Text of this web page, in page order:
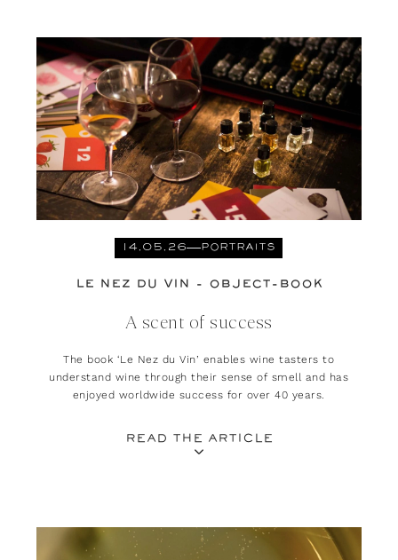
14.05.26 PORTRAITS
LE NEZ DU VIN - OBJECT-BOOK
A scent of success
The book ‘Le Nez du Vin’ enables wine tasters to
understand wine through their sense of smell and has
enjoyed worldwide success for over 40 years.
READ THE ARTICLE